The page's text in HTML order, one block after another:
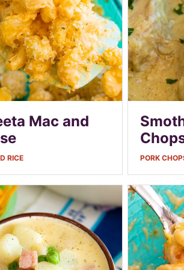
Mac and
RICE PORK